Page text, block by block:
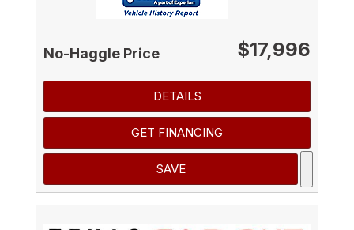
No-Haggle Price $17,996
DETAILS
GET FINANCING
SAVE